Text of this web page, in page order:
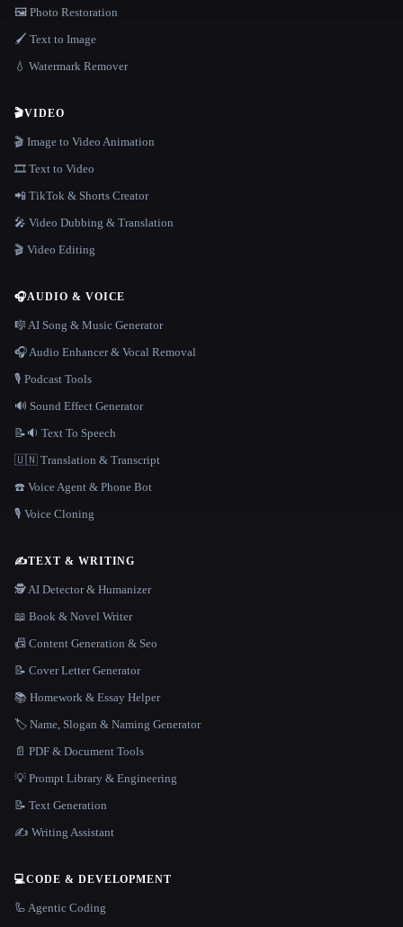
🖼️ Photo Restoration
🖌️ Text to Image
💧 Watermark Remover
🎬VIDEO
🎬 Image to Video Animation
🎞️ Text to Video
📲 TikTok & Shorts Creator
🎤 Video Dubbing & Translation
🎬 Video Editing
🎧AUDIO & VOICE
🎼 AI Song & Music Generator
🎧 Audio Enhancer & Vocal Removal
🎙️ Podcast Tools
🔊 Sound Effect Generator
📝🔉 Text To Speech
🇺🇳 Translation & Transcript
☎️ Voice Agent & Phone Bot
🎙️ Voice Cloning
✍️TEXT & WRITING
🕵️ AI Detector & Humanizer
📖 Book & Novel Writer
📠 Content Generation & Seo
📝 Cover Letter Generator
📚 Homework & Essay Helper
🏷️ Name, Slogan & Naming Generator
📄 PDF & Document Tools
💡 Prompt Library & Engineering
📝 Text Generation
✍️ Writing Assistant
💻CODE & DEVELOPMENT
🦾 Agentic Coding